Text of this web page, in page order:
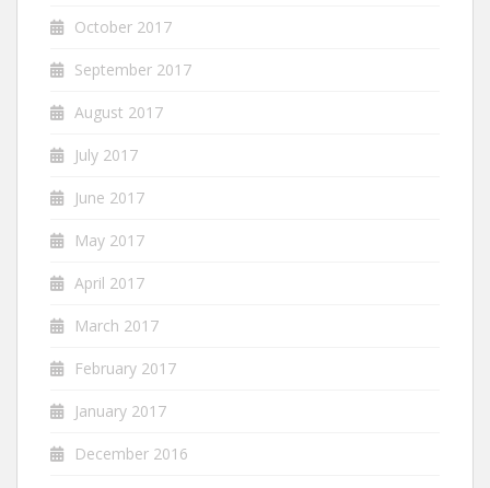
October 2017
September 2017
August 2017
July 2017
June 2017
May 2017
April 2017
March 2017
February 2017
January 2017
December 2016